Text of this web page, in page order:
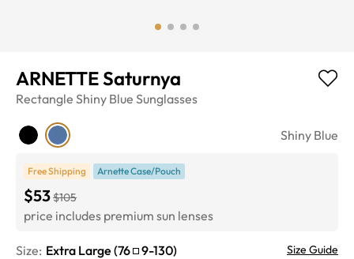
ARNETTE Saturnya
Rectangle Shiny Blue Sunglasses
Shiny Blue
Free Shipping Arnette Case/Pouch
$53$105
price includes premium sun lenses
Size: Extra Large (76 9-130) Size Guide